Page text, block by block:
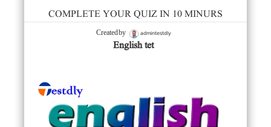
COMPLETE YOUR QUIZ IN 10 MINURS
Created by admintestdly
English tet